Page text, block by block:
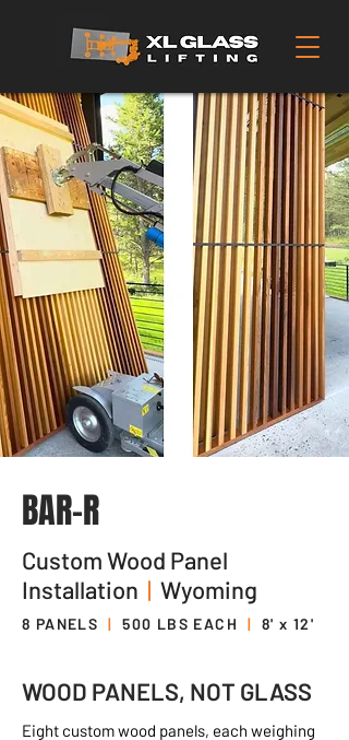
BAR-R
Custom Wood Panel
Installation | Wyoming
8 PANELS| 500 LBS EACH | 8' x 12'
WOOD PANELS, NOT GLASS
Eight custom wood panels, each weighing